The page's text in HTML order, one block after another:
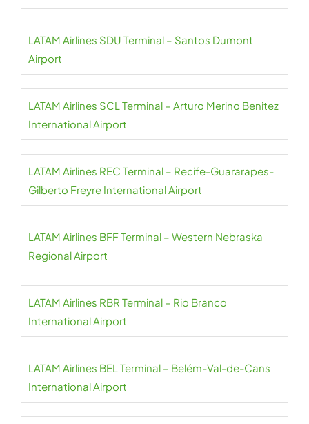
LATAM Airlines SDU Terminal – Santos Dumont
Airport
LATAM Airlines SCL Terminal – Arturo Merino Benitez
International Airport
LATAM Airlines REC Terminal – Recife-Guararapes-
Gilberto Freyre International Airport
LATAM Airlines BFF Terminal – Western Nebraska
Regional Airport
LATAM Airlines RBR Terminal – Rio Branco
International Airport
LATAM Airlines BEL Terminal – Belém-Val-de-Cans
International Airport